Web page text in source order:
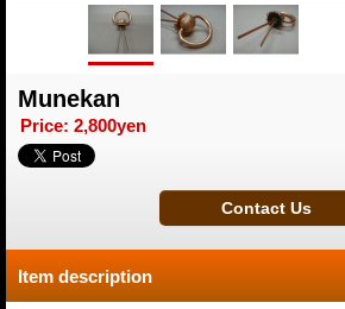
Munekan
Price: 2,800yen
Item description